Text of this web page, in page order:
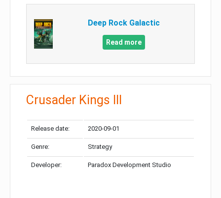
Deep Rock Galactic
Read more
Crusader Kings III
Release date: 2020-09-01
Genre: Strategy
Developer: Paradox Development Studio